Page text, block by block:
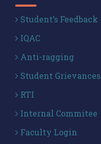
Student’s Feedback
IQAC
Anti-ragging
Student Grievances
RTI
Internal Commitee
Faculty Login